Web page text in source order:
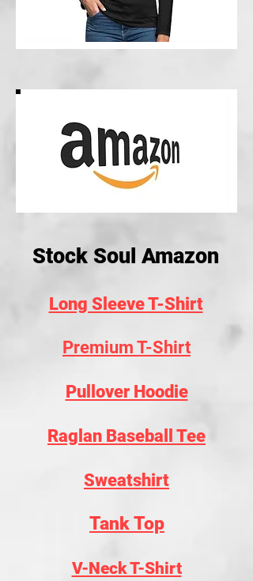
Stock Soul Amazon
Long Sleeve T-Shirt
Premium T-Shirt
Pullover Hoodie
Raglan Baseball Tee
Sweatshirt
Tank Top
V-Neck T-Shirt